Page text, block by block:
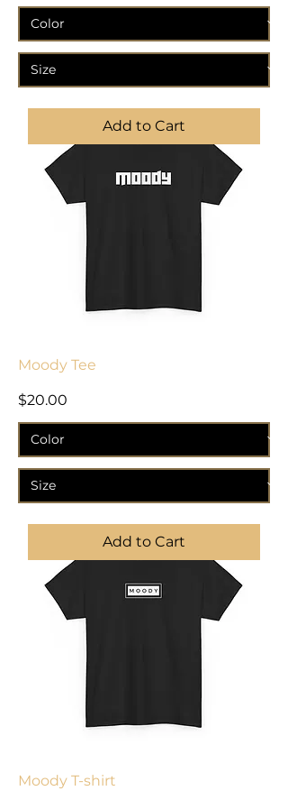
Add to Cart
Moody Tee
Price
$20.00
Add to Cart
Moody T-shirt